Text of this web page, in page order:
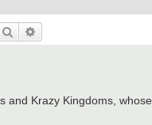
Search
Krazy Kingdoms,